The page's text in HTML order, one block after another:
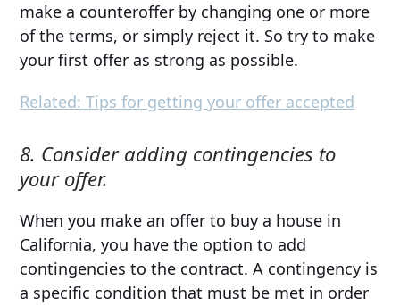
make a counteroffer by changing one or more
of the terms, or simply reject it. So try to make
your first offer as strong as possible.
Related: Tips for getting your offer accepted
8. Consider adding contingencies to
your offer.
When you make an offer to buy a house in
California, you have the option to add
contingencies to the contract. A contingency is
a specific condition that must be met in order